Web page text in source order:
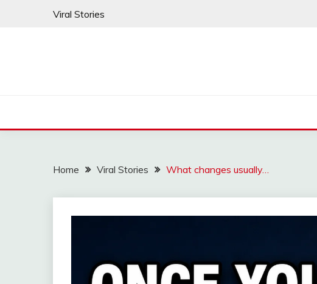
Viral Stories
Home Viral Stories What changes usually…